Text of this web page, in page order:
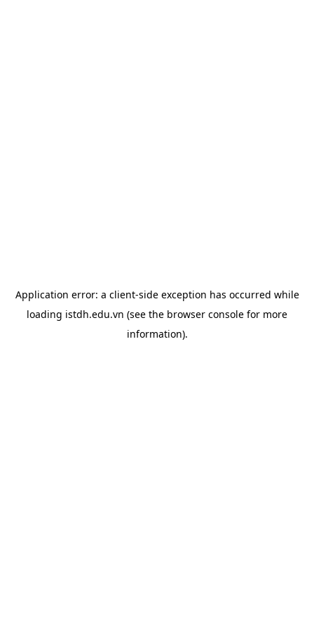
Application error: a client-side exception has occurred while
loading istdh.edu.vn (see the browser console for more
information).